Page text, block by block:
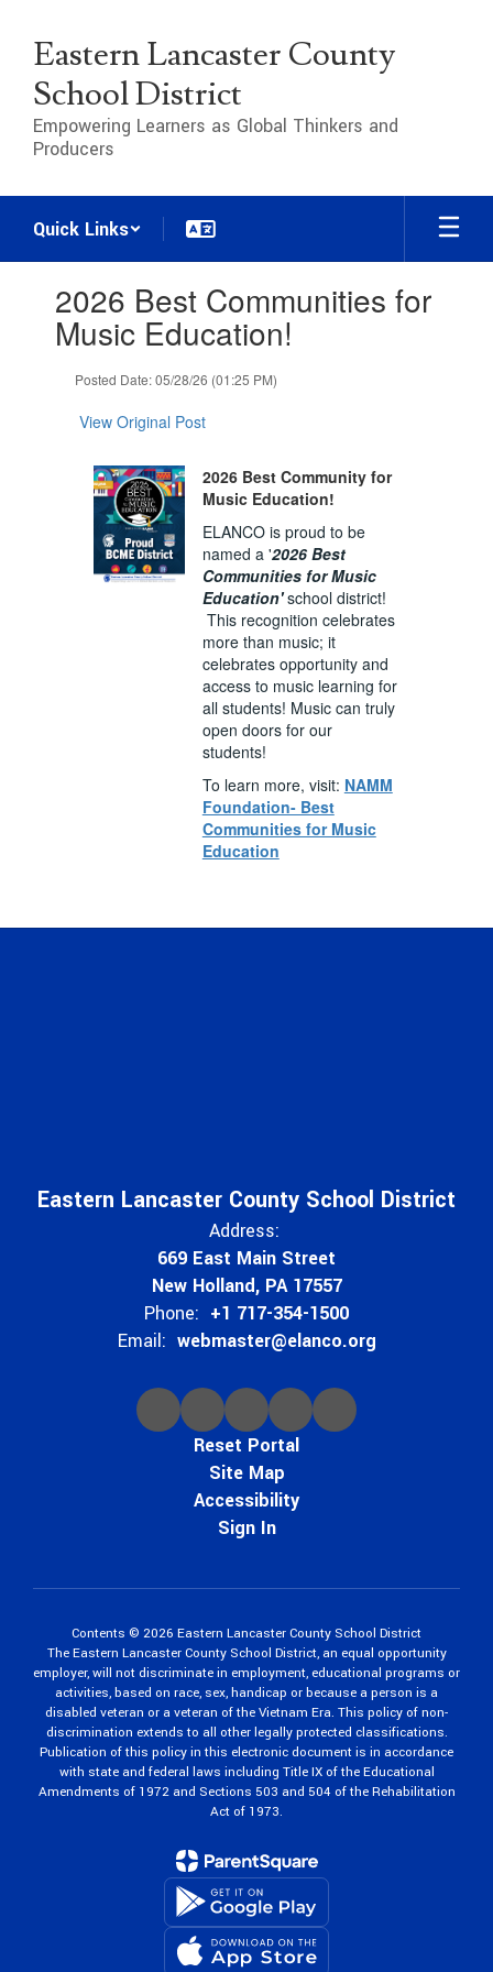
main
content
Eastern Lancaster County
School District
Empowering Learners as Global Thinkers and
Producers
Quick Links
slides.2026 Best Communities for
Music Education!
Posted Date: 05/28/26 (01:25 PM)
View Original Post
2026 Best Community for
Music Education!
ELANCO is proud to be
named a '2026 Best
Communities for Music
Education'school district!
This recognition celebrates
more than music; it
celebrates opportunity and
access to music learning for
all students! Music can truly
open doors for our
students!
To learn more, visit: NAMM
Foundation- Best
Communities for Music
Education
Eastern Lancaster County School District
Address:
669 East Main Street
New Holland, PA 17557
Phone: +1 717-354-1500
Email: webmaster@elanco.org
Reset Portal
Site Map
Accessibility
Sign In
Contents © 2026 Eastern Lancaster County School District
The Eastern Lancaster County School District, an equal opportunity
employer, will not discriminate in employment, educational programs or
activities, based on race, sex, handicap or because a person is a
disabled veteran or a veteran of the Vietnam Era. This policy of non-
discrimination extends to all other legally protected classifications.
Publication of this policy in this electronic document is in accordance
with state and federal laws including Title IX of the Educational
Amendments of 1972 and Sections 503 and 504 of the Rehabilitation
Act of 1973.